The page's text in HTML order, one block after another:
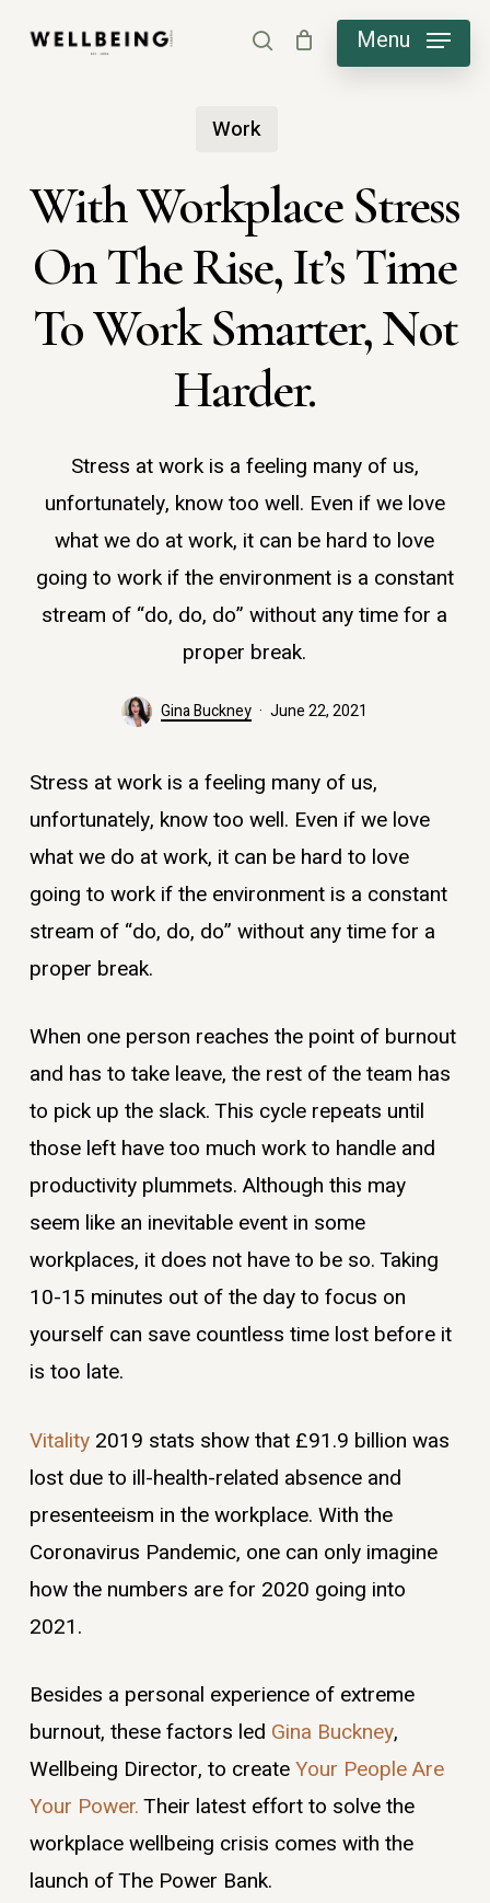
search Menu
Work
With Workplace Stress
On The Rise, It’s Time
To Work Smarter, Not
Harder.
Stress at work is a feeling many of us,
unfortunately, know too well. Even if we love
what we do at work, it can be hard to love
going to work if the environment is a constant
stream of “do, do, do” without any time for a
proper break.
Gina Buckney June 22, 2021
Stress at work is a feeling many of us,
unfortunately, know too well. Even if we love
what we do at work, it can be hard to love
going to work if the environment is a constant
stream of “do, do, do” without any time for a
proper break.
When one person reaches the point of burnout
and has to take leave, the rest of the team has
to pick up the slack. This cycle repeats until
those left have too much work to handle and
productivity plummets. Although this may
seem like an inevitable event in some
workplaces, it does not have to be so. Taking
10-15 minutes out of the day to focus on
yourself can save countless time lost before it
is too late.
Vitality2019 stats show that £91.9 billion was
lost due to ill-health-related absence and
presenteeism in the workplace. With the
Coronavirus Pandemic, one can only imagine
how the numbers are for 2020 going into
2021.
Besides a personal experience of extreme
burnout, these factors led Gina Buckney,
Wellbeing Director, to createYour People Are
Your Power.Their latest effort to solve the
workplace wellbeing crisis comes with the
launch of The Power Bank.